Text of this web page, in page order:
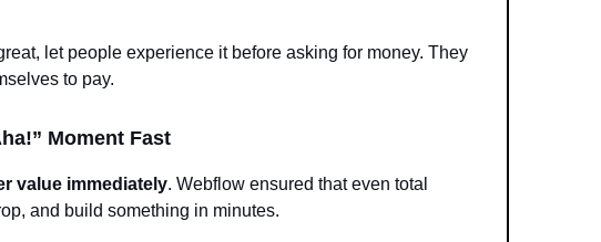
let people experience it before asking for money. They
to pay.
Moment Fast
value immediately. Webflow ensured that even total
and build something in minutes.